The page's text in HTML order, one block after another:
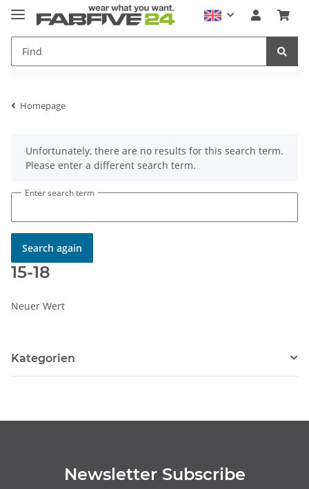
Homepage
xUnfortunately, there are no results for this search term.
Please enter a different search term.
Enter search term
Search again
15-18
Neuer Wert
Kategorien
Newsletter Subscribe